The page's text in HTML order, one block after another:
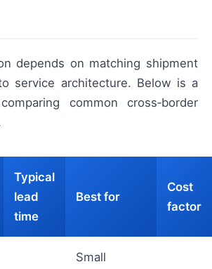
depends on matching shipment
service architecture. Below is a
common cross‑border
Typical
lead
time
Best for
Cost
factor
Small